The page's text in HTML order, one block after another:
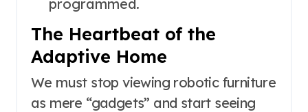
programmed.
The Heartbeat of the
Adaptive Home
We must stop viewing robotic furniture
as mere “gadgets” and start seeing